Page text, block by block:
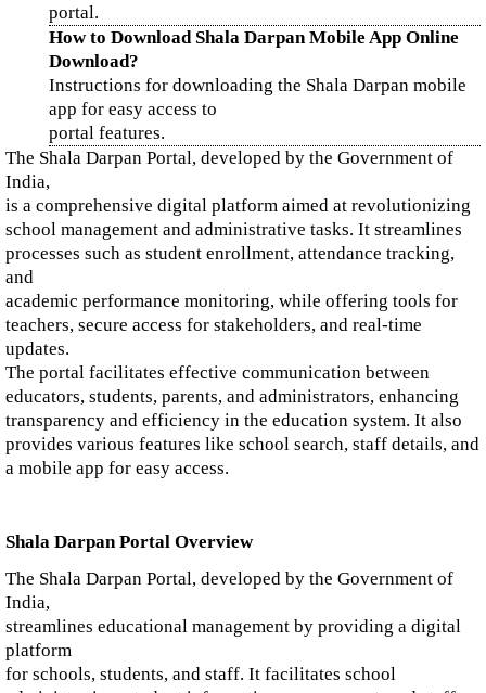
portal.
How to Download Shala Darpan Mobile App Online
Download?
Instructions for downloading the Shala Darpan mobile
app for easy access to
portal features.
The Shala Darpan Portal, developed by the Government of
India,
is a comprehensive digital platform aimed at revolutionizing
school management and administrative tasks. It streamlines
processes such as student enrollment, attendance tracking,
and
academic performance monitoring, while offering tools for
teachers, secure access for stakeholders, and real-time
updates.
The portal facilitates effective communication between
educators, students, parents, and administrators, enhancing
transparency and efficiency in the education system. It also
provides various features like school search, staff details, and
a mobile app for easy access.
Shala Darpan Portal Overview
The Shala Darpan Portal, developed by the Government of
India,
streamlines educational management by providing a digital
platform
for schools, students, and staff. It facilitates school